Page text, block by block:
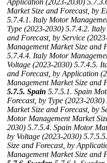
Application (2023-2030)
Market Size and Forecast, by
5.7.4.1. Italy Motor
Type (2023-2030) 5.7.4.2.
and Forecast, by Service
Management Market Size and
5.7.4.4. Italy Motor
Voltage (2023-2030) 5.7.4.5.
and Forecast, by Application
Management Market Size and
5.7.5. Spain 5.7.5.1. Spain
Forecast, by Type (2023-2030)
Market Size and Forecast, by
Motor Management Market
2030) 5.7.5.4. Spain Motor
by Voltage (2023-2030)
Size and Forecast, by
Management Market Size and